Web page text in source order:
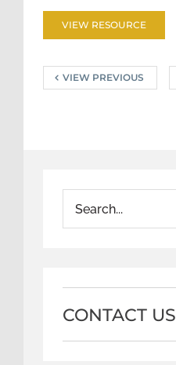
VIEW RESOURCE
VIEW PREVIOUS
for:
CONTACT US